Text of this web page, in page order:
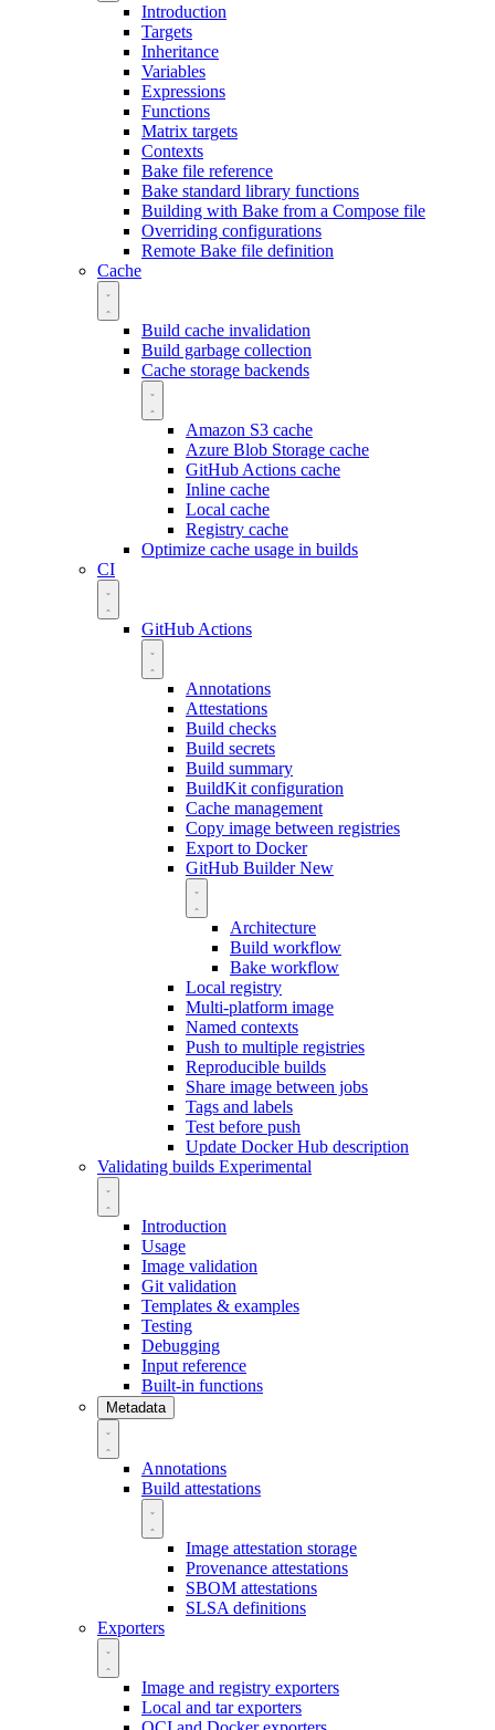
Introduction
Targets
Inheritance
Variables
Expressions
Functions
Matrix targets
Contexts
Bake file reference
Bake standard library functions
Building with Bake from a Compose file
Overriding configurations
Remote Bake file definition
Cache
Build cache invalidation
Build garbage collection
Cache storage backends
Amazon S3 cache
Azure Blob Storage cache
GitHub Actions cache
Inline cache
Local cache
Registry cache
Optimize cache usage in builds
CI
GitHub Actions
Annotations
Attestations
Build checks
Build secrets
Build summary
BuildKit configuration
Cache management
Copy image between registries
Export to Docker
GitHub BuilderNew
Architecture
Build workflow
Bake workflow
Local registry
Multi-platform image
Named contexts
Push to multiple registries
Reproducible builds
Share image between jobs
Tags and labels
Test before push
Update Docker Hub description
Validating builds Experimental
Introduction
Usage
Image validation
Git validation
Templates & examples
Testing
Debugging
Input reference
Built-in functions
Metadata
Annotations
Build attestations
Image attestation storage
Provenance attestations
SBOM attestations
SLSA definitions
Exporters
Image and registry exporters
Local and tar exporters